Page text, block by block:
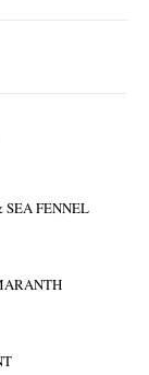
SEA FENNEL